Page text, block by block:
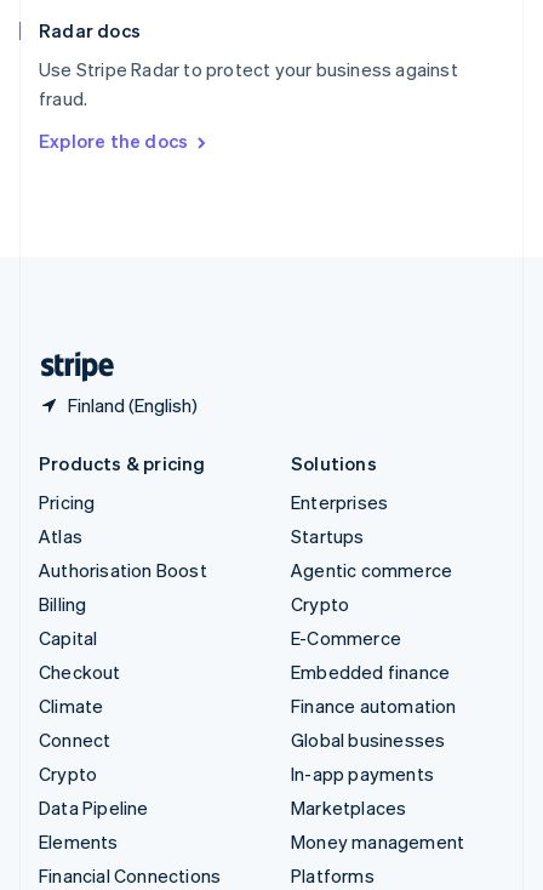
Radar docs
Use Stripe Radar to protect your business against
fraud.
Explore the docs
Finland (English)
Spain
Sweden
Svenska
DeutschFrançais Italiano
Products & pricing
Pricing
Atlas
Authorisation Boost
Billing
Capital
Checkout
Climate
Connect
Crypto
Data Pipeline
Elements
Financial Connections
Solutions
Enterprises
Startups
Agentic commerce
Crypto
E-Commerce
Embedded finance
Finance automation
Global businesses
In-app payments
Marketplaces
Money management
Platforms